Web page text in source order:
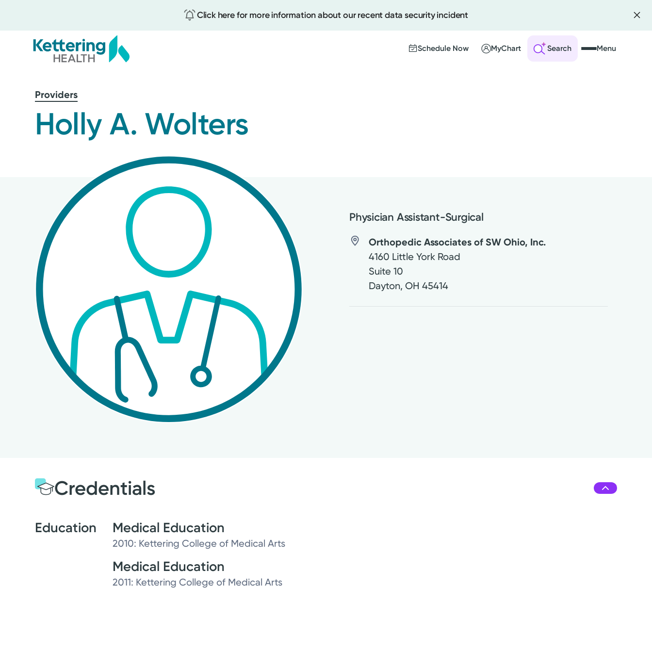
Click here for more information about our recent data security incident
Schedule Now MyChart Search Menu
mainProviders
Holly A. Wolters
Physician Assistant-Surgical
Orthopedic Associates of SW Ohio, Inc.
4160 Little York Road
Suite 10
Dayton,OH 45414
Credentials
Education Medical Education
2010: Kettering College of Medical Arts
Medical Education
2011: Kettering College of Medical Arts